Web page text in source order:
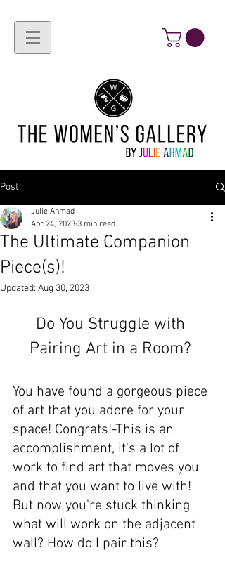
Post
The Ultimate Companion
Piece(s)!
Julie Ahmad
Apr 24, 2023 3 min read
Updated: Aug 30, 2023
Do You Struggle with
Pairing Art in a Room?
You have found a gorgeous piece
of art that you adore for your
space! Congrats!-This is an
accomplishment, it's a lot of
work to find art that moves you
and that you want to live with!
But now you're stuck thinking
what will work on the adjacent
wall? How do I pair this?